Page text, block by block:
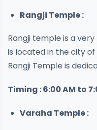
Rangji Temple :
Rangji temple is a
is located in the city of
Rangji Temple is
Timing : 6:00 AM to
Varaha Temple :